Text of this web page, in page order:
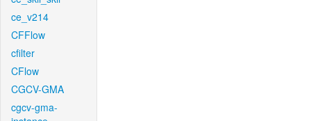
ce_v214
CFFlow
cfilter
CFlow
CGCV-GMA
cgcv-gma-